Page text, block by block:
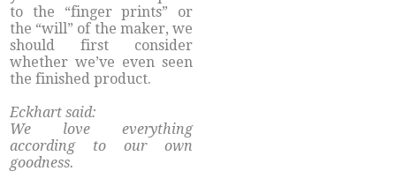
to the “finger prints” or
the “will” of the maker, we
should first consider
whether we’ve even seen
the finished product.
Eckhart said:
We love everything
according to our own
goodness.